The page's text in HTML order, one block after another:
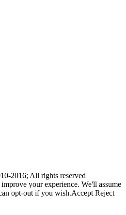
2016; All rights reserved
your experience. We'll assume
opt-out if you wish.Accept Reject